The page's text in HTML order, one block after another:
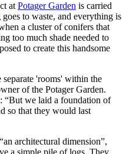
at Potager Garden is carried
to waste, and everything is
a cluster of conifers that
too much shade needed to
to create this handsome
'rooms' within the
of the Potager Garden.
“But we laid a foundation of
so that they would last
architectural dimension”,